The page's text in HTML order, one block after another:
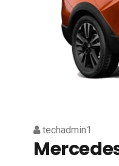
techadmin1